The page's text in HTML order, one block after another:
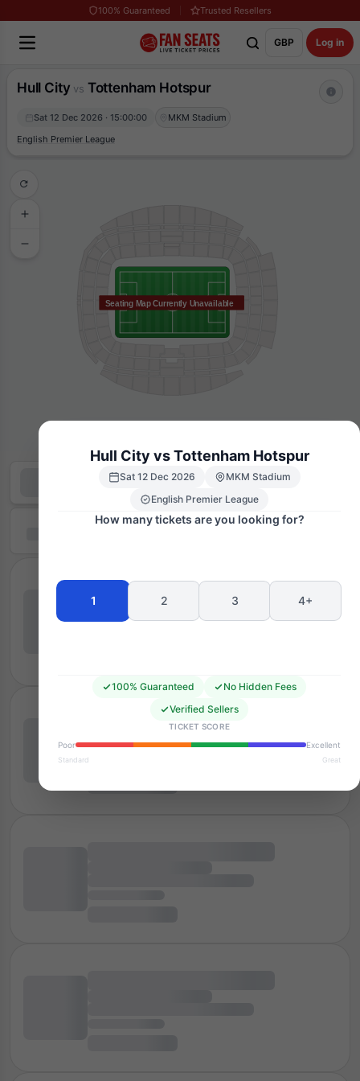
100% Guaranteed Trusted Resellers
GBP Log in
Hull City vs Tottenham Hotspur
Sat 12 Dec 2026 · 15:00:00
MKM Stadium
English Premier League
Seating Map Currently Unavailable
Hull City vs Tottenham Hotspur
Sat 12 Dec 2026
MKM Stadium
English Premier League
How many tickets are you looking for?
1 2 3 4+
100% Guaranteed
No Hidden Fees
Verified Sellers
TICKET SCORE
Poor
Excellent
Standard Great